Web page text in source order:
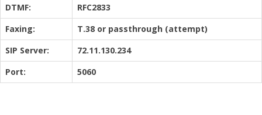
DTMF:
RFC2833
Faxing:
T.38 or passthrough (attempt)
SIP Server:
72.11.130.234
Port:
5060